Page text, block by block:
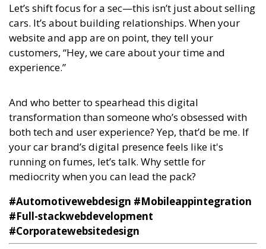
Let’s shift focus for a sec—this isn’t just about selling
cars. It’s about building relationships. When your
website and app are on point, they tell your
customers, “Hey, we care about your time and
experience.”
And who better to spearhead this digital
transformation than someone who’s obsessed with
both tech and user experience? Yep, that’d be me. If
your car brand’s digital presence feels like it's
running on fumes, let’s talk. Why settle for
mediocrity when you can lead the pack?
#Automotivewebdesign #Mobileappintegration
#Full-stackwebdevelopment
#Corporatewebsitedesign